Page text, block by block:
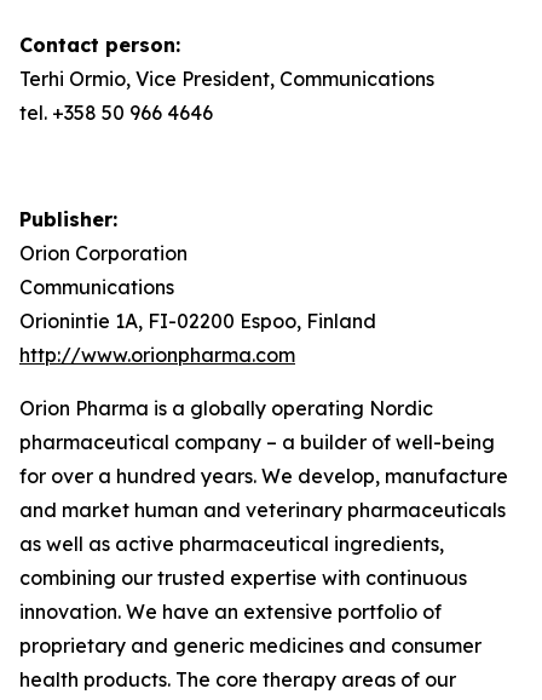
Contact person:
Terhi Ormio, Vice President, Communications
tel. +358 50 966 4646
Publisher:
Orion Corporation
Communications
Orionintie 1A, FI-02200 Espoo, Finland
http://www.orionpharma.com
Orion Pharma is a globally operating Nordic
pharmaceutical company – a builder of well-being
for over a hundred years. We develop, manufacture
and market human and veterinary pharmaceuticals
as well as active pharmaceutical ingredients,
combining our trusted expertise with continuous
innovation. We have an extensive portfolio of
proprietary and generic medicines and consumer
health products. The core therapy areas of our